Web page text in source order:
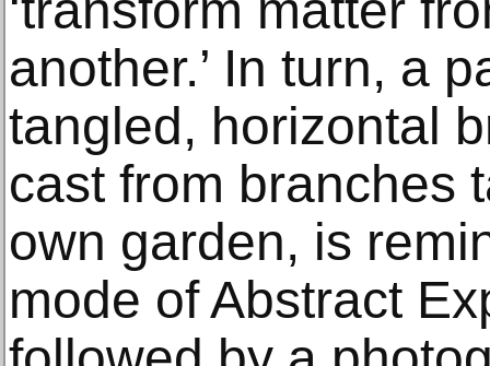
another.’ In turn, a
tangled, horizontal
cast from branches
own garden, is
mode of Abstract